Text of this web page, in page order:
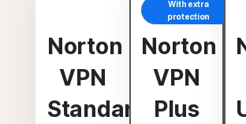
Norton
VPN
Standard
With extra
protection
Norton
VPN
Plus